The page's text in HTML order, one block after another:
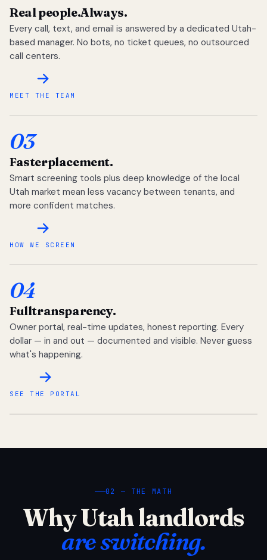
Real people.Always.
Every call, text, and email is answered by a dedicated Utah-
based manager. No bots, no ticket queues, no outsourced
call centers.
MEET THE TEAM
03
Fasterplacement.
Smart screening tools plus deep knowledge of the local
Utah market mean less vacancy between tenants, and
more confident matches.
HOW WE SCREEN
04
Fulltransparency.
Owner portal, real-time updates, honest reporting. Every
dollar — in and out — documented and visible. Never guess
what's happening.
SEE THE PORTAL
02 — THE MATH
Why Utah landlords
are switching.